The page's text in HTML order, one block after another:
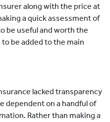
along with the price at
a quick assessment of
be useful and worth the
be added to the main
lacked transparency
dependent on a handful of
Rather than making a